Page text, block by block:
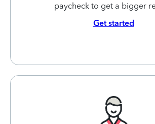
paycheck to get a bigger
Get started